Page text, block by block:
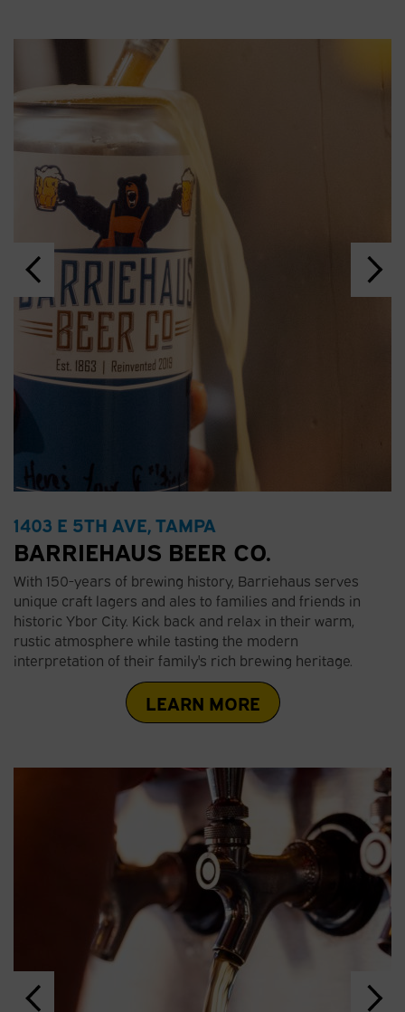
1403 E 5TH AVE, TAMPA
BARRIEHAUS BEER CO.
With 150-years of brewing history, Barriehaus serves
unique craft lagers and ales to families and friends in
historic Ybor City. Kick back and relax in their warm,
rustic atmosphere while tasting the modern
interpretation of their family's rich brewing heritage.
LEARN MORE